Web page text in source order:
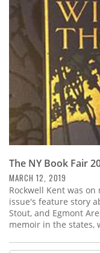
Calendar
Contact
Us
The NY Book Fair
MARCH 12, 2019
Rockwell Kent was
issue's feature story
Stout, and Egmont
memoir in the states,